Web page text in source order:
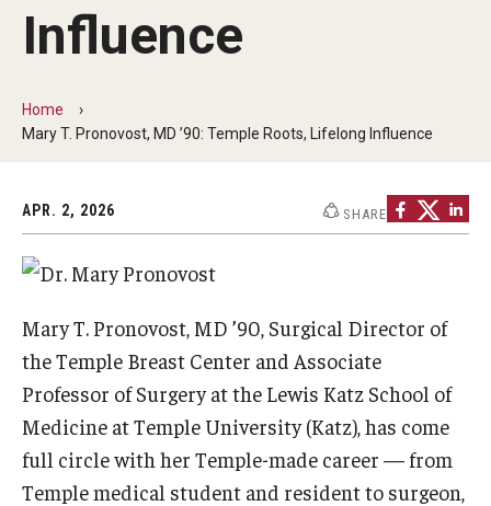
Strategic Plan
Mission & Vision
Administrative Offices
Contact Us
Education
Advanced Core in Medical Sciences (ACMS)
Postbaccalaureate Program
Biomedical Sciences Graduate Program
Influence
Home
Mary T. Pronovost, MD ’90: Temple Roots, Lifelong Influence
APR. 2, 2026 SHARE
Mary T. Pronovost, MD ’90, Surgical Director of
the Temple Breast Center and Associate
Professor of Surgery at the Lewis Katz School of
Medicine at Temple University (Katz), has come
full circle with her Temple-made career — from
Temple medical student and resident to surgeon,